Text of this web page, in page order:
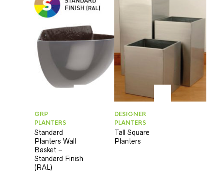
GRP
PLANTERS
Standard
Planters Wall
Basket –
Standard Finish
(RAL)
DESIGNER
PLANTERS
Tall Square
Planters